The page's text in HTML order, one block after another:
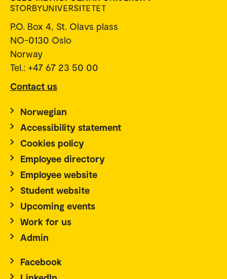
P.O. Box 4, St. Olavs plass
NO-0130 Oslo
Norway
Tel.: +47 67 23 50 00
Contact us
Norwegian
Accessibility statement
Cookies policy
Employee directory
Employee website
Student website
Upcoming events
Work for us
Admin
Facebook